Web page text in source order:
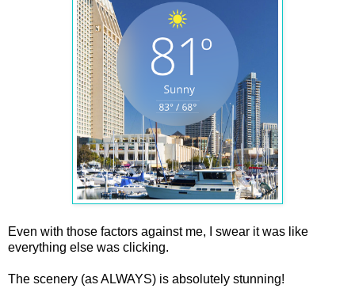
Even with those factors against me, I swear it was like
everything else was clicking.
The scenery (as ALWAYS) is absolutely stunning!